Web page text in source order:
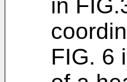
in
FIG. 6